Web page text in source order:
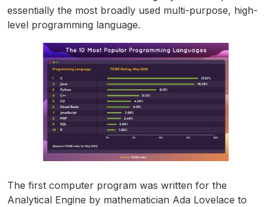
essentially the most broadly used multi-purpose, high-
level programming language.
The first computer program was written for the
Analytical Engine by mathematician Ada Lovelace to